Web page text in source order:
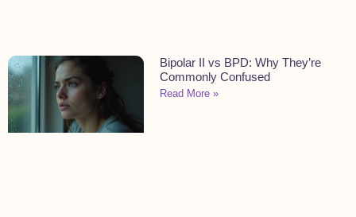
Bipolar II vs BPD: Why They’re
Commonly Confused
Read More »